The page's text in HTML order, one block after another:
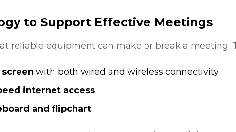
to Support Effective Meetings
reliable equipment can make or break a meeting.
with both wired and wireless connectivity
internet access
and flipchart